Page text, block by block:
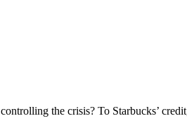
the crisis? To Starbucks’